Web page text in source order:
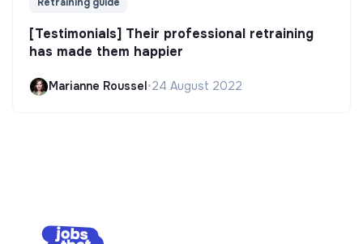
Retraining guide
[Testimonials] Their professional retraining
has made them happier
Marianne Roussel•24 August 2022